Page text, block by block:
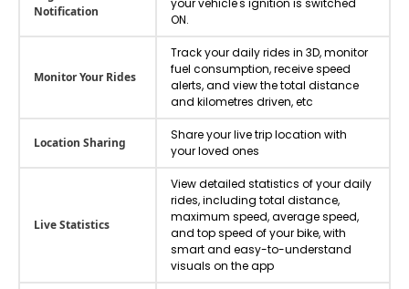
Notification
your vehicle's ignition is switched
ON.
Monitor Your Rides
Track your daily rides in 3D, monitor
fuel consumption, receive speed
alerts, and view the total distance
and kilometres driven, etc
Location Sharing
Share your live trip location with
your loved ones
Live Statistics
View detailed statistics of your daily
rides, including total distance,
maximum speed, average speed,
and top speed of your bike, with
smart and easy-to-understand
visuals on the app